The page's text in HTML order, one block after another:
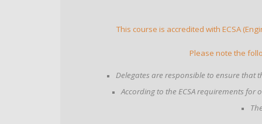
This course is accredited with ECSA
Please note the
Delegates are responsible to ensure that
According to the ECSA requirements